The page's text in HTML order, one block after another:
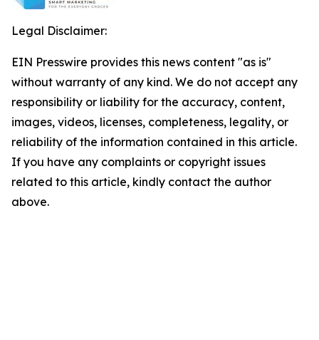
Legal Disclaimer:
EIN Presswire provides this news content "as is"
without warranty of any kind. We do not accept any
responsibility or liability for the accuracy, content,
images, videos, licenses, completeness, legality, or
reliability of the information contained in this article.
If you have any complaints or copyright issues
related to this article, kindly contact the author
above.